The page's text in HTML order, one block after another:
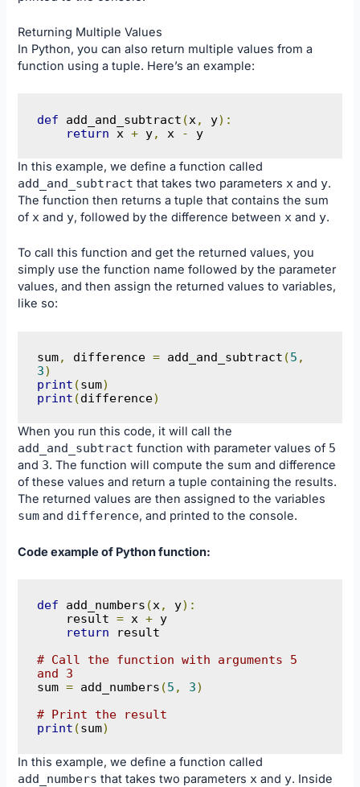
Returning Multiple Values
In Python, you can also return multiple values from a
function using a tuple. Here’s an example:
def add_and_subtract (x , y):
return x + y, x - y
In this example, we define a function called
add_and_subtract that takes two parametersx and y.
The function then returns a tuple that contains the sum
ofx and y, followed by the difference betweenx and y.
To call this function and get the returned values, you
simply use the function name followed by the parameter
values, and then assign the returned values to variables,
like so:
sum, difference = add_and_subtract (5 ,
3)
print (sum)
print (difference)
When you run this code, it will call the
add_and_subtract function with parameter values of 5
and 3. The function will compute the sum and difference
of these values and return a tuple containing the results.
The returned values are then assigned to the variables
sum and difference, and printed to the console.
Code example of Python function:
def add_numbers (x , y):
    result
= x + y
return result
# Call the function with arguments 5
and 3
sum = add_numbers (5 , 3)
# Print the result
print (sum)
In this example, we define a function called
add_numbers that takes two parametersx and y. Inside